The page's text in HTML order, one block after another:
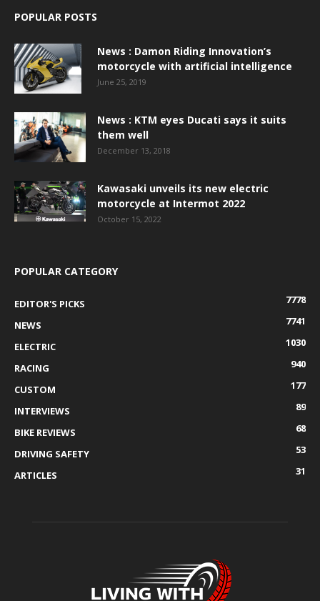
POPULAR POSTS
News : Damon Riding Innovation’s
motorcycle with artificial intelligence
June 25, 2019
News : KTM eyes Ducati says it suits
them well
December 13, 2018
Kawasaki unveils its new electric
motorcycle at Intermot 2022
October 15, 2022
POPULAR CATEGORY
EDITOR'S PICKS
7778
NEWS
7741
ELECTRIC
1030
RACING
940
CUSTOM
177
INTERVIEWS
89
BIKE REVIEWS
68
DRIVING SAFETY
53
ARTICLES
31